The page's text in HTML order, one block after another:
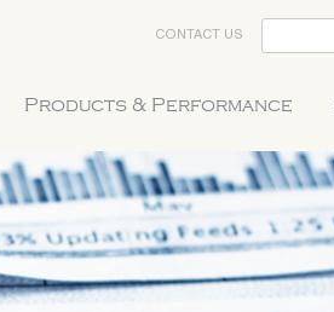
CONTACT US
Products & Performance